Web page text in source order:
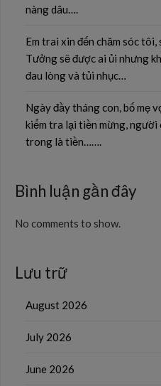
nàng dâu….
Em trai xin đến chăm sóc
Tưởng sẽ được ai ủi nhưng
đau lòng và tủi nhục…
Ngày đầy tháng con, bố mẹ
kiểm tra lại tiền mừng,
trong là tiền…….
Bình luận gần đây
No comments to show.
Lưu trữ
August 2026
July 2026
June 2026